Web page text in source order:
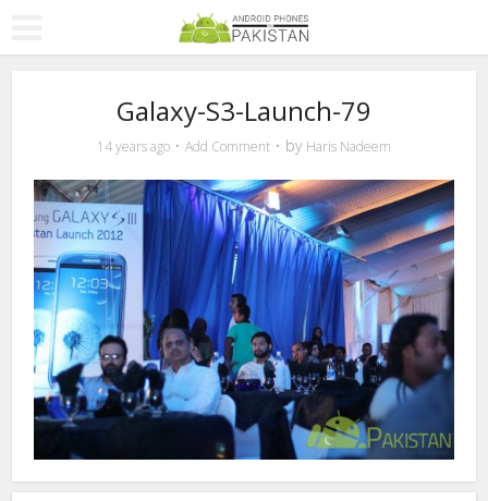
Galaxy-S3-Launch-79
14 years ago Add Comment by Haris Nadeem